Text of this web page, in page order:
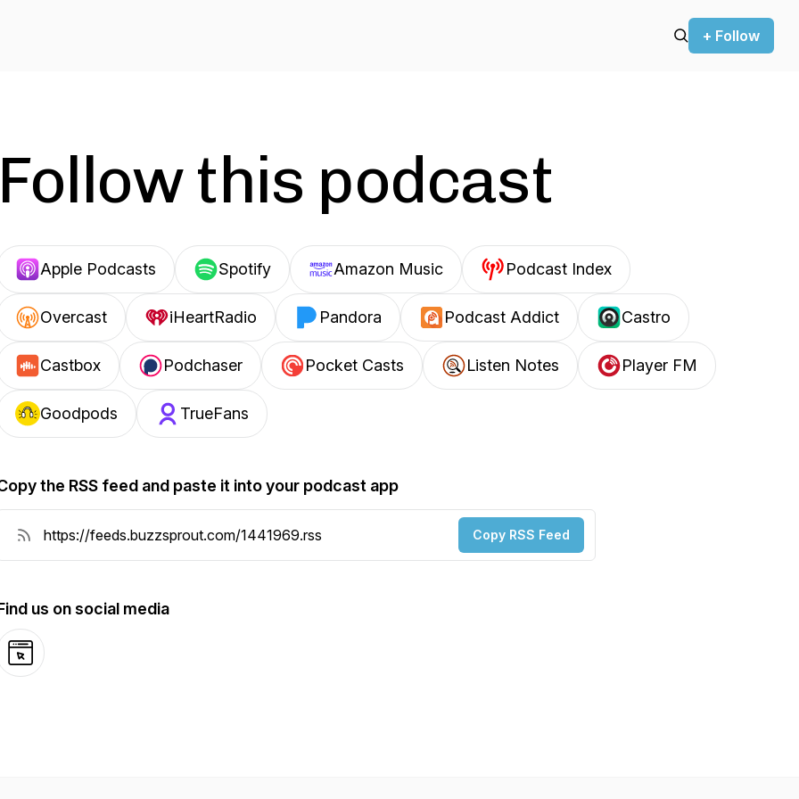
+ Follow
Follow this podcast
Apple Podcasts Spotify Amazon Music Podcast Index
Overcast iHeartRadio Pandora Podcast Addict Castro
Castbox Podchaser Pocket Casts Listen Notes Player FM
Goodpods TrueFans
the RSS feed and paste it into your podcast app
Copy RSS Feed
us on social media
Website